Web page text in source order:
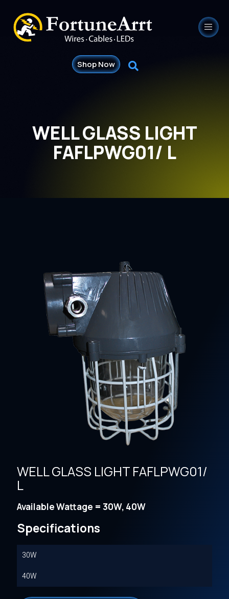
Shop Now
WELL GLASS LIGHT
FAFLPWG01/ L
WELL GLASS LIGHT FAFLPWG01/
L
Available Wattage = 30W, 40W
Specifications
30W
40W